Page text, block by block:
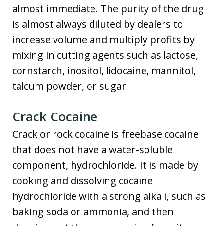
almost immediate. The purity of the drug
is almost always diluted by dealers to
increase volume and multiply profits by
mixing in cutting agents such as lactose,
cornstarch, inositol, lidocaine, mannitol,
talcum powder, or sugar.
Crack Cocaine
Crack or rock cocaine is freebase cocaine
that does not have a water-soluble
component, hydrochloride. It is made by
cooking and dissolving cocaine
hydrochloride with a strong alkali, such as
baking soda or ammonia, and then